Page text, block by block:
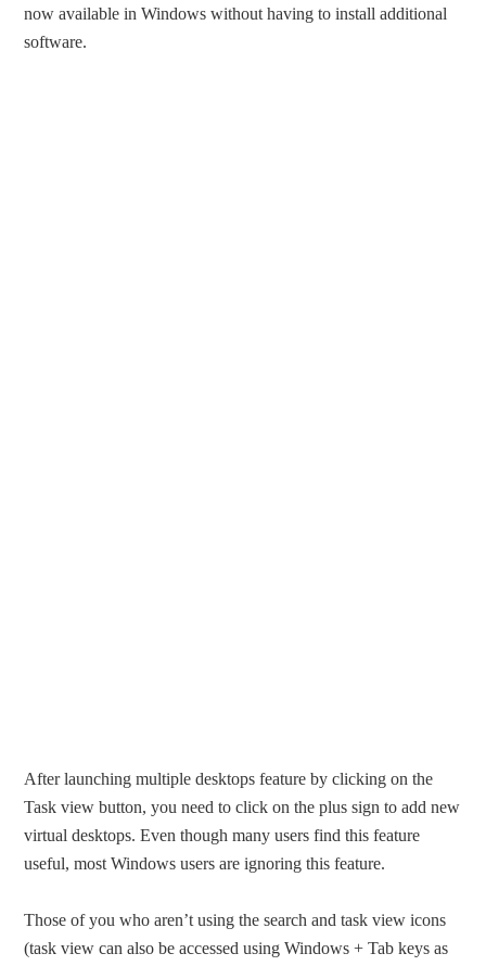
now available in Windows without having to install additional
software.
After launching multiple desktops feature by clicking on the
Task view button, you need to click on the plus sign to add new
virtual desktops. Even though many users find this feature
useful, most Windows users are ignoring this feature.
Those of you who aren’t using the search and task view icons
(task view can also be accessed using Windows + Tab keys as